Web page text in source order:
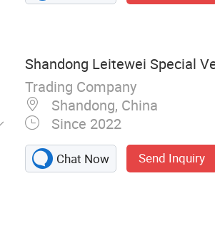
Shandong Leitewei Special
Trading Company
Shandong, China
Since 2022
Chat Now Send Inquiry